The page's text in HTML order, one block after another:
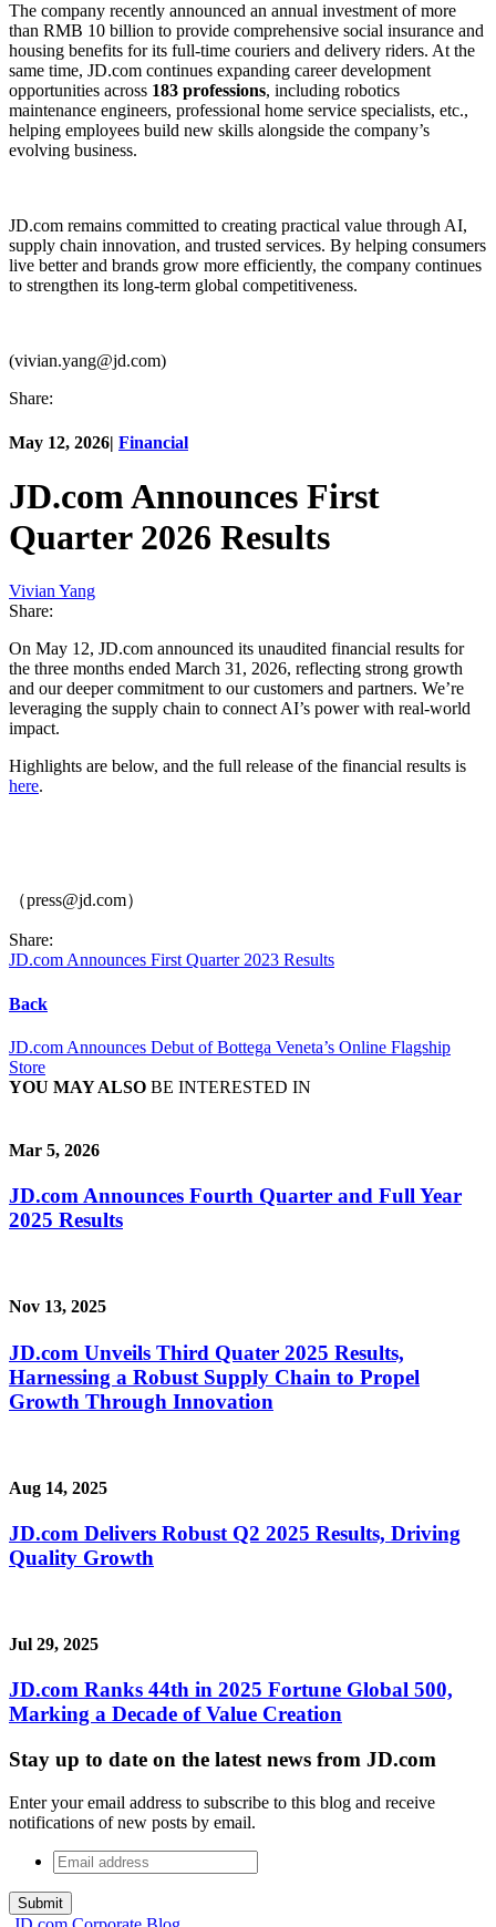
The company recently announced an annual investment of more
than RMB 10 billion to provide comprehensive social insurance and
housing benefits for its full-time couriers and delivery riders. At the
same time, JD.com continues expanding career development
opportunities across 183 professions, including robotics
maintenance engineers, professional home service specialists, etc.,
helping employees build new skills alongside the company’s
evolving business.
JD.com remains committed to creating practical value through AI,
supply chain innovation, and trusted services. By helping consumers
live better and brands grow more efficiently, the company continues
to strengthen its long-term global competitiveness.
(vivian.yang@jd.com)
Share:
May 12, 2026| Financial
JD.com Announces First
Quarter 2026 Results
Vivian Yang
Share:
On May 12, JD.com announced its unaudited financial results for
the three months ended March 31, 2026, reflecting strong growth
and our deeper commitment to our customers and partners. We’re
leveraging the supply chain to connect AI’s power with real-world
impact.
Highlights are below, and the full release of the financial results is
here.
（press@jd.com）
Share:
JD.com Announces First Quarter 2023 Results
Back
JD.com Announces Debut of Bottega Veneta’s Online Flagship
Store
YOU MAY ALSO BE INTERESTED IN
Mar 5, 2026
JD.com Announces Fourth Quarter and Full Year
2025 Results
Nov 13, 2025
JD.com Unveils Third Quater 2025 Results,
Harnessing a Robust Supply Chain to Propel
Growth Through Innovation
Aug 14, 2025
JD.com Delivers Robust Q2 2025 Results, Driving
Quality Growth
Jul 29, 2025
JD.com Ranks 44th in 2025 Fortune Global 500,
Marking a Decade of Value Creation
Stay up to date on the latest news from JD.com
Enter your email address to subscribe to this blog and receive
notifications of new posts by email.
Email
address*